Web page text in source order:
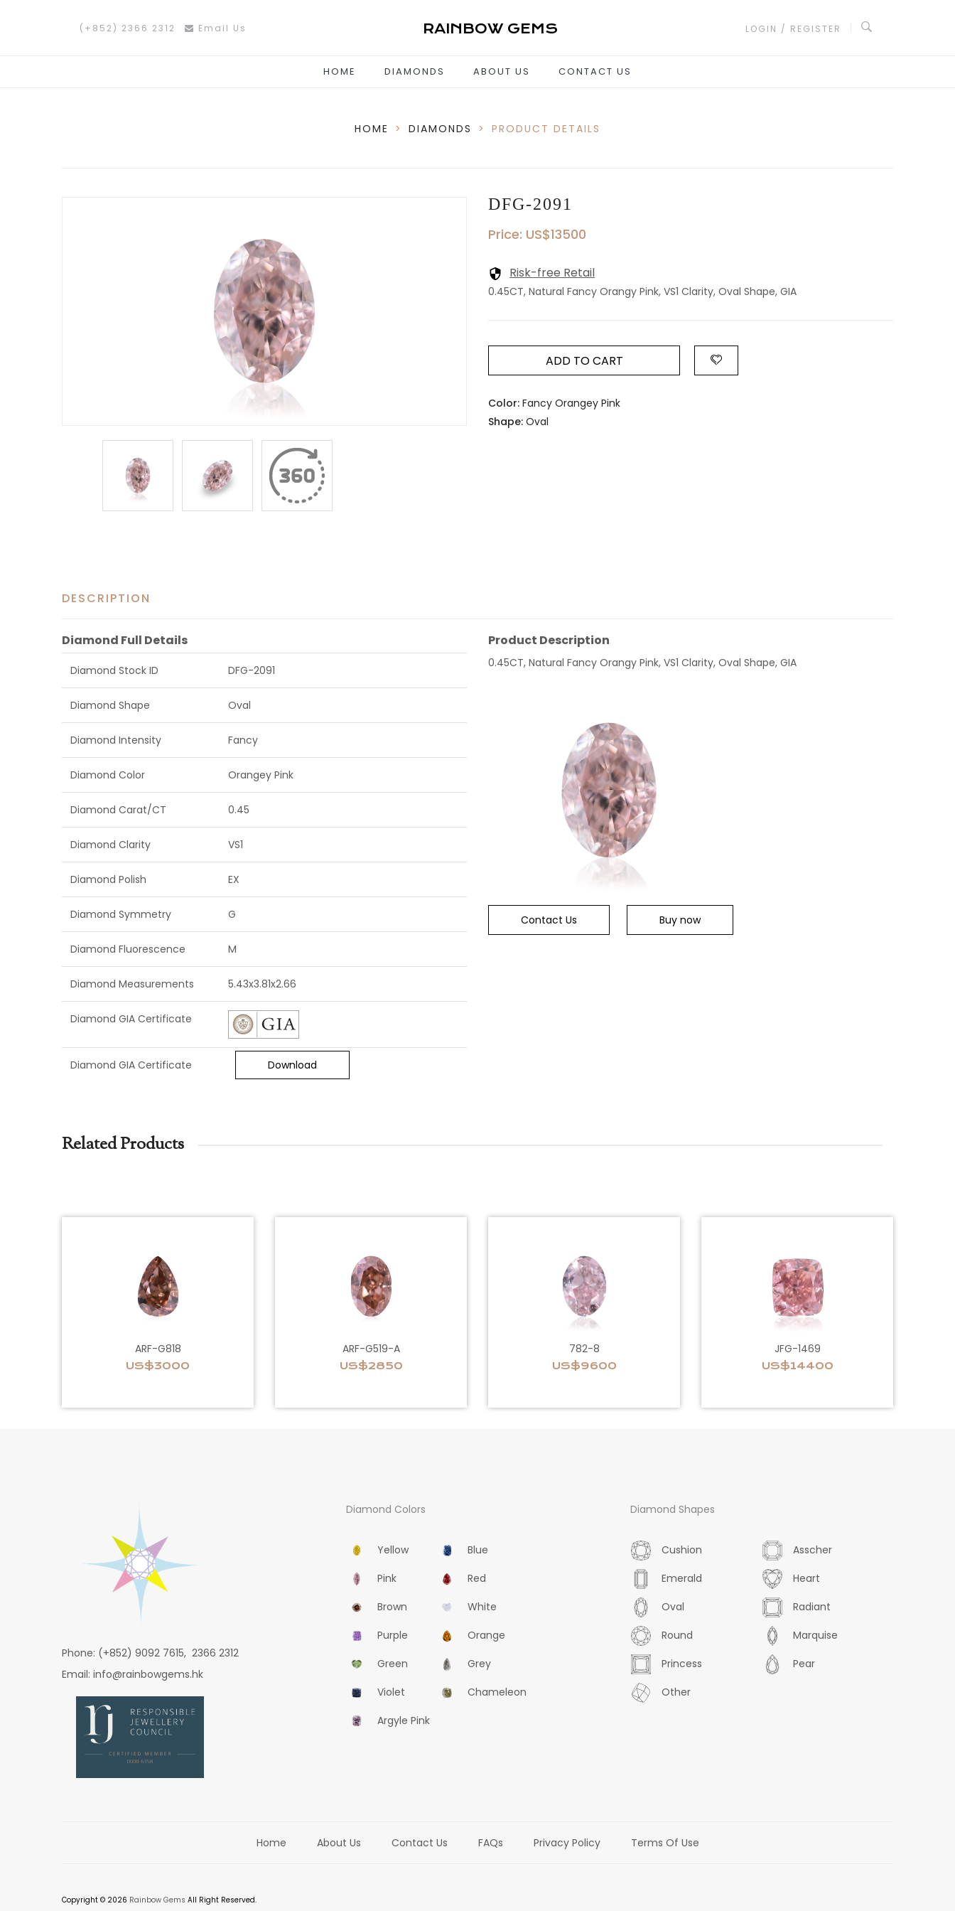
(+852) 2366 2312 Email Us RAINBOW GEMS LOGIN / REGISTER
HOME DIAMONDS ABOUT US CONTACT US
HOME > DIAMONDS > PRODUCT DETAILS
DFG-2091
Price: US$13500
Risk-free Retail
0.45CT, Natural Fancy Orangy Pink, VS1 Clarity, Oval Shape, GIA
ADD TO CART
Color: Fancy Orangey Pink
Shape: Oval
DESCRIPTION
Diamond Full Details
Diamond Stock ID DFG-2091
Diamond Shape Oval
Diamond Intensity Fancy
Diamond Color Orangey Pink
Diamond Carat/CT 0.45
Diamond Clarity VS1
Diamond Polish EX
Diamond Symmetry G
Diamond Fluorescence M
Diamond Measurements 5.43x3.81x2.66
Diamond GIA Certificate
Diamond GIA Certificate Download
Product Description
0.45CT, Natural Fancy Orangy Pink, VS1 Clarity, Oval Shape, GIA
Contact Us Buy now
Related Products
ARF-G818
US$3000
ARF-G519-A
US$2850
782-8
US$9600
JFG-1469
US$14400
Phone: (+852) 9092 7615, 2366 2312
Email: info@rainbowgems.hk
Diamond Colors
Yellow
Blue
Pink
Red
Brown
White
Purple
Orange
Green
Grey
Violet
Chameleon
Argyle Pink
Diamond Shapes
Cushion
Asscher
Emerald
Heart
Oval
Radiant
Round
Marquise
Princess
Pear
Other
Home About Us Contact Us FAQs Privacy Policy Terms Of Use
Copyright © 2026 Rainbow Gems All Right Reserved.